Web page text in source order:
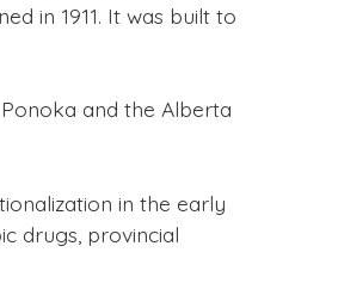
in 1911. It was built to
and the Alberta
in the early
drugs, provincial